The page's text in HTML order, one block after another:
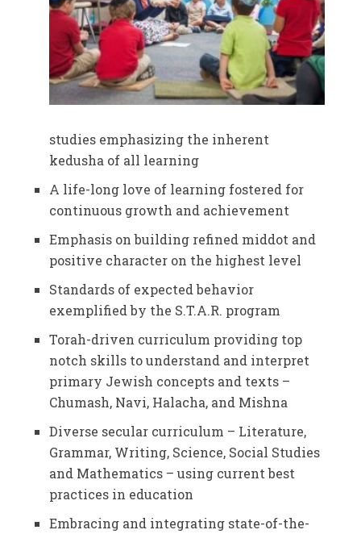
studies emphasizing the inherent
kedusha of all learning
A life-long love of learning fostered for
continuous growth and achievement
Emphasis on building refined middot and
positive character on the highest level
Standards of expected behavior
exemplified by the S.T.A.R. program
Torah-driven curriculum providing top
notch skills to understand and interpret
primary Jewish concepts and texts –
Chumash, Navi, Halacha, and Mishna
Diverse secular curriculum – Literature,
Grammar, Writing, Science, Social Studies
and Mathematics – using current best
practices in education
Embracing and integrating state-of-the-